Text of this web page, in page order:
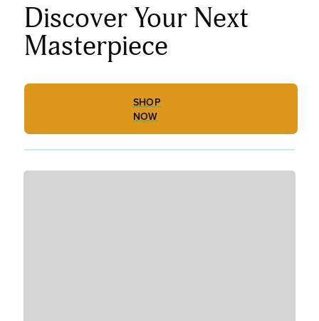
quantity
Discover Your Next
Masterpiece
SHOP
NOW